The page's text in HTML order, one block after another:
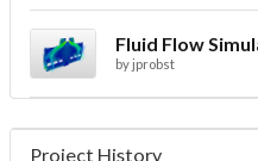
by jprobst
Project History